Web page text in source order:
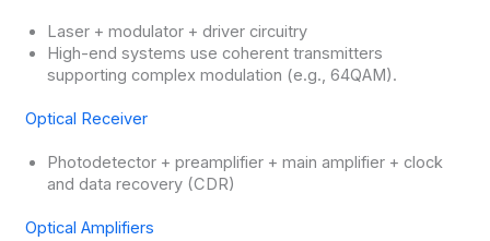
Laser + modulator + driver circuitry
High-end systems use coherent transmitters
supporting complex modulation (e.g., 64QAM).
Optical Receiver
Photodetector + preamplifier + main amplifier + clock
and data recovery (CDR)
Optical Amplifiers